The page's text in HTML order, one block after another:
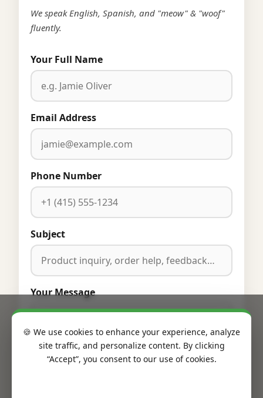
We speak English, Spanish, and "meow" & "woof"
fluently.
Your Full Name
Email Address
Phone Number
Subject
Your Message
🍪 We use cookies to enhance your experience, analyze
site traffic, and personalize content. By clicking
“Accept”, you consent to our use of cookies.